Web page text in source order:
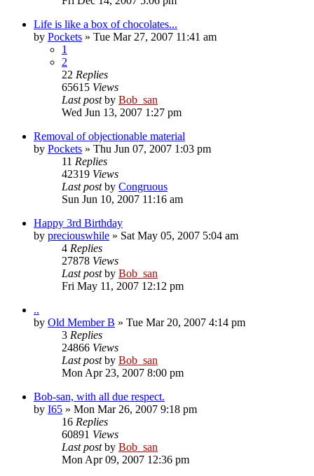
Life is like a box of chocolates...
by Pockets » Tue Mar 27, 2007 11:41 am
1
2
22 Replies
65615 Views
Last postby Bob_san
Wed Jun 13, 2007 1:27 pm
Removal of objectionable material
by Pockets » Thu Jun 07, 2007 1:03 pm
11 Replies
42319 Views
Last postby Congruous
Sun Jun 10, 2007 11:16 am
Happy 3rd Birthday
by preciouswhile » Sat May 05, 2007 5:04 am
4 Replies
27878 Views
Last postby Bob_san
Fri May 11, 2007 12:12 pm
..
by Old Member B » Tue Mar 20, 2007 4:14 pm
3 Replies
24866 Views
Last postby Bob_san
Mon Apr 23, 2007 8:00 pm
Bob-san, with all due respect.
by I65 » Mon Mar 26, 2007 9:18 pm
16 Replies
60891 Views
Last postby Bob_san
Mon Apr 09, 2007 12:36 pm